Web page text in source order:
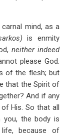
mind, as a
is enmity
neither indeed
please God.
of the flesh; but
that the Spirit of
And if any
His. So that all
you, the body is
because of